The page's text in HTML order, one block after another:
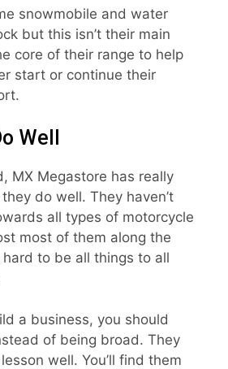
snowmobile and water
but this isn’t their main
core of their range to help
start or continue their
Well
MX Megastore has really
do well. They haven’t
all types of motorcycle
most of them along the
hard to be all things to all
a business, you should
of being broad. They
well. You’ll find them